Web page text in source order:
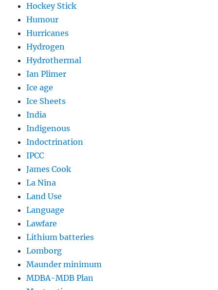
Hockey Stick
Humour
Hurricanes
Hydrogen
Hydrothermal
Ian Plimer
Ice age
Ice Sheets
India
Indigenous
Indoctrination
IPCC
James Cook
La Nina
Land Use
Language
Lawfare
Lithium batteries
Lomborg
Maunder minimum
MDBA-MDB Plan